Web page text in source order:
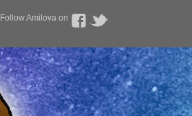
Follow Amilova on